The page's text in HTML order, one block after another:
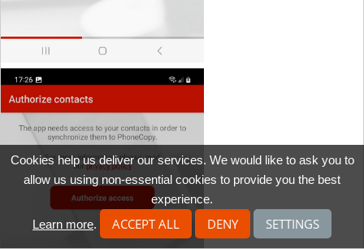
Cookies help us deliver our services. We would like to ask you to
allow us using non-essential cookies to provide you the best
experience.
Learn more. ACCEPT ALL DENY SETTINGS